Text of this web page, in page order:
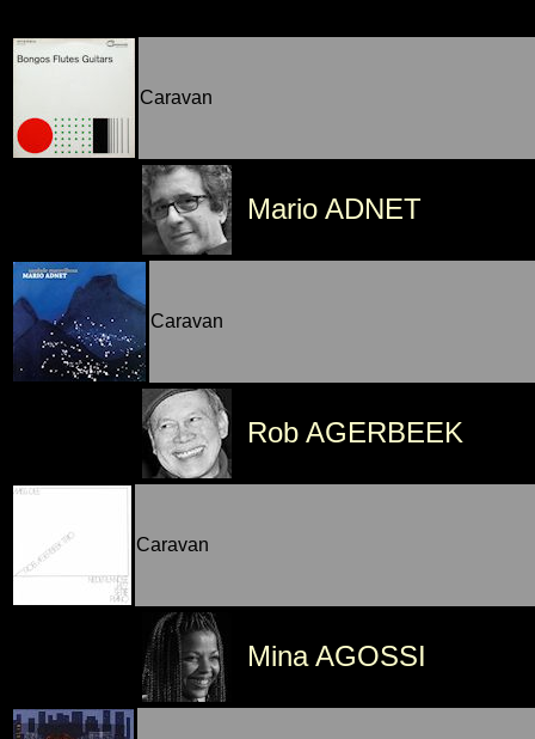
Caravan
Mario ADNET
Caravan
Rob AGERBEEK
Caravan
Mina AGOSSI